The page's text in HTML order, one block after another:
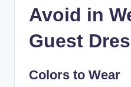
Avoid in
Guest
Colors to Wear